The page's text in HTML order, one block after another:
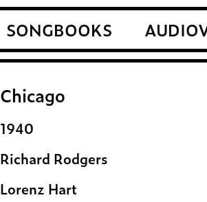
SONGBOOKS
Chicago
1940
Richard Rodgers
Lorenz Hart